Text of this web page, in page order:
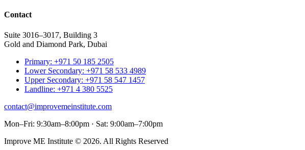
Contact
Suite 3016–3017, Building 3
Gold and Diamond Park, Dubai
Primary: +971 50 185 2505
Lower Secondary: +971 58 533 4989
Upper Secondary: +971 58 547 1457
Landline: +971 4 380 5525
contact@improvemeinstitute.com
Mon–Fri: 9:30am–8:00pm · Sat: 9:00am–7:00pm
Improve ME Institute © 2026. All Rights Reserved